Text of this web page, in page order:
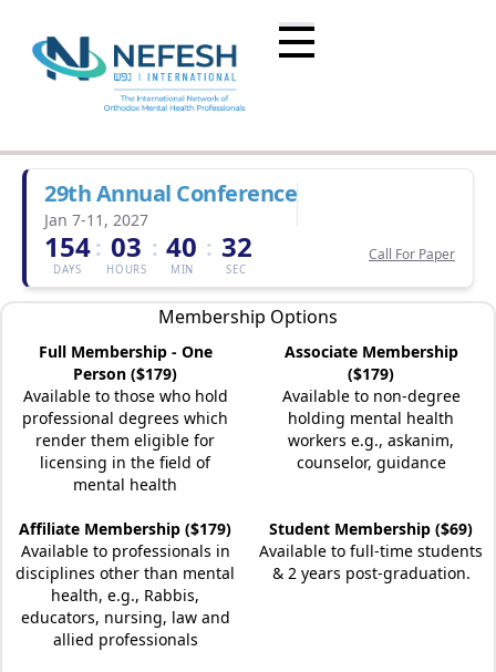
29th Annual Conference
Jan 7-11, 2027
154
DAYS
: 03
HOURS
: 40
MIN
: 32
SEC
Call For Paper
Membership Options
Full Membership - One
Person ($179)
Available to those who hold
professional degrees which
render them eligible for
licensing in the field of
mental health
Associate Membership
($179)
Available to non-degree
holding mental health
workers e.g., askanim,
counselor, guidance
Affiliate Membership ($179)
Available to professionals in
disciplines other than mental
health, e.g., Rabbis,
educators, nursing, law and
allied professionals
Student Membership ($69)
Available to full-time students
& 2 years post-graduation.